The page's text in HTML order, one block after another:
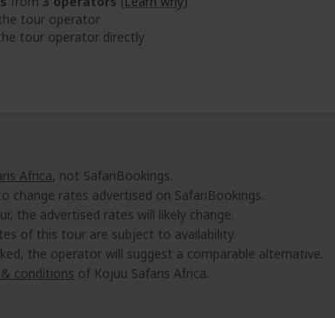
tour operator
tour operator directly
Africa, not SafariBookings.
change rates advertised on SafariBookings.
the advertised rates will likely change.
of this tour are subject to availability.
the operator will suggest a comparable alternative.
conditions of Kojuu Safaris Africa.